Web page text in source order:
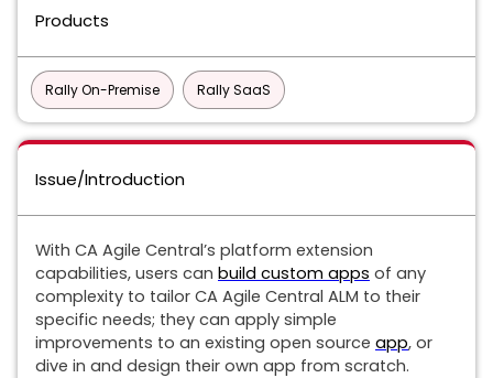
Products
Rally On-Premise Rally SaaS
Issue/Introduction
With CA Agile Central’s platform extension
capabilities, users can build custom apps of any
complexity to tailor CA Agile Central ALM to their
specific needs; they can apply simple
improvements to an existing open source app, or
dive in and design their own app from scratch.